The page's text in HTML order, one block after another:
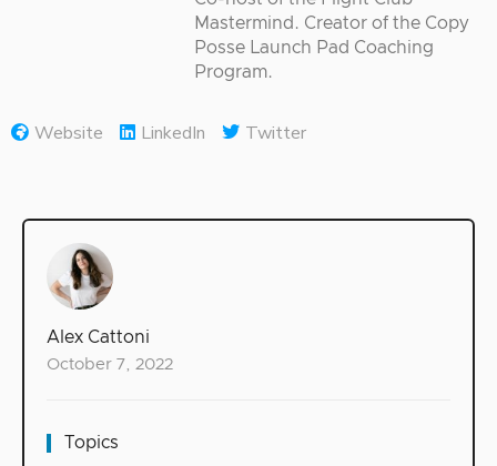
Alex Cattoni
October 7, 2022
Topics
Mastermind. Creator of the Copy
Posse Launch Pad Coaching
Program.
Website LinkedIn Twitter